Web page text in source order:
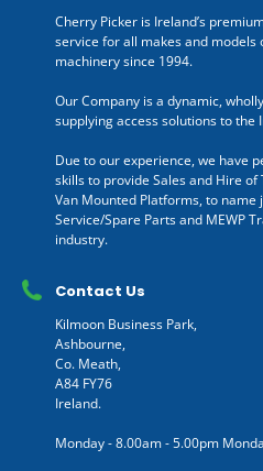
Cherry Picker is Ireland’s
service for all makes and models
machinery since 1994.
Our Company is a dynamic,
supplying access solutions to the
Due to our experience, we have
skills to provide Sales and Hire
Van Mounted Platforms, to
Service/Spare Parts and MEWP
industry.
Contact Us
Kilmoon Business Park,
Ashbourne,
Co. Meath,
A84 FY76
Ireland.
Monday - 8.00am - 5.00pm